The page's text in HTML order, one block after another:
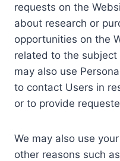
requests on the
about research or
opportunities on the
related to the subject
may also use
to contact Users in
or to provide
We may also use
other reasons such